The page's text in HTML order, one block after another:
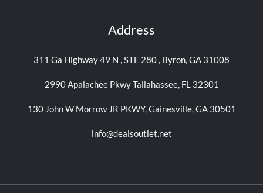
Address
311 Ga Highway 49 N , STE 280 , Byron, GA 31008
2990 Apalachee Pkwy Tallahassee, FL 32301
130 John W Morrow JR PKWY, Gainesville, GA 30501
info@dealsoutlet.net